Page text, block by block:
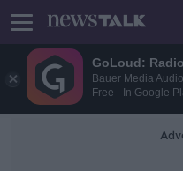
GoLoud:
Bauer Media
Free - In Google